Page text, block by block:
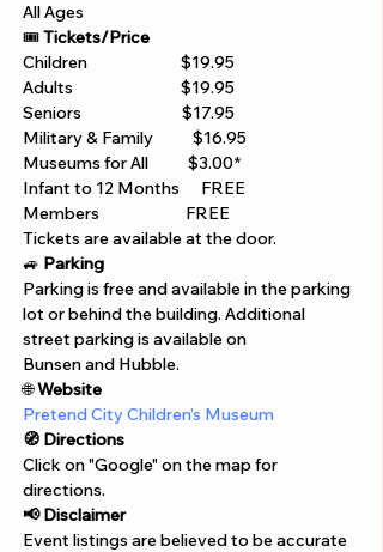
All Ages
🎟️ Tickets/Price
Children                          $19.95
Adults                              $19.95
Seniors                            $17.95
Military & Family           $16.95
Museums for All           $3.00*
Infant to 12 Months      FREE
Members                        FREE
Tickets are available at the door.
🚙 Parking
Parking is free and available in the parking
lot or behind the building. Additional
street parking is available on
Bunsen and Hubble.
🌐 Website
Pretend City Children’s Museum
🧭 Directions
Click on "Google" on the map for
directions.
📢 Disclaimer
Event listings are believed to be accurate